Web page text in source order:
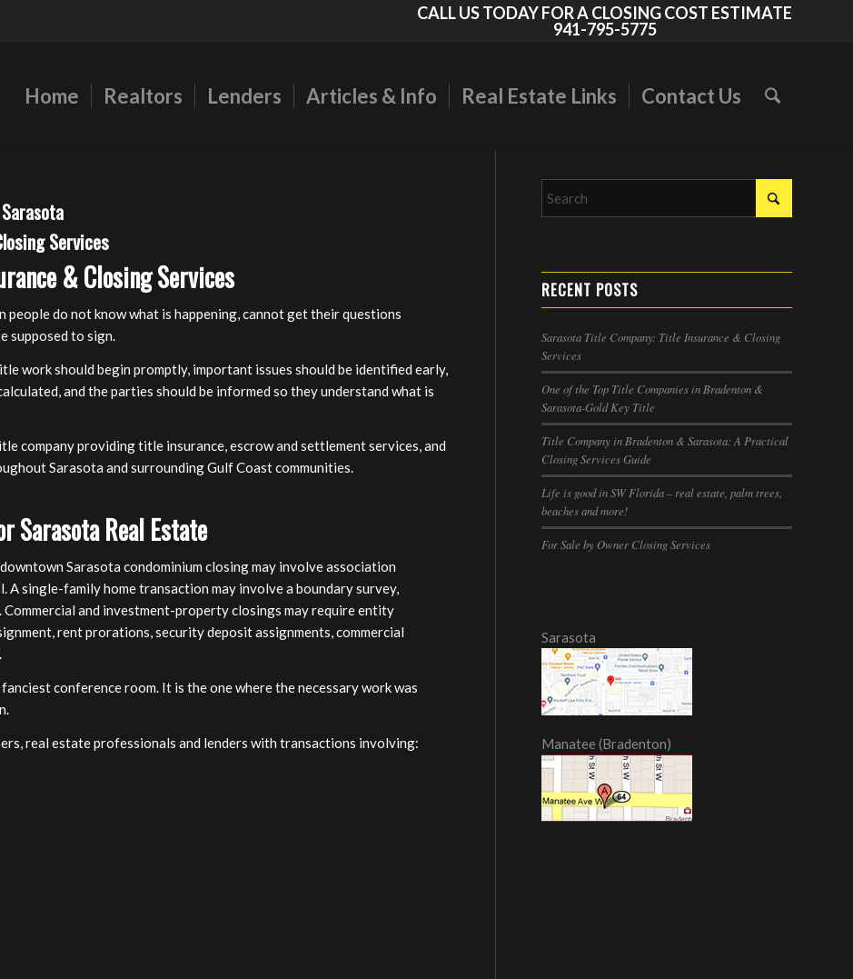
CALL US TODAY FOR A CLOSING COST ESTIMATE
941-795-5775
Home Realtors Lenders Articles & Info Real Estate Links Contact Us
Services
& Closing Services
do not know what is happening, cannot get their questions
supposed to sign.
work should begin promptly, important issues should be identified early,
and the parties should be informed so they understand what is
company providing title insurance, escrow and settlement services, and
Sarasota and surrounding Gulf Coast communities.
Sarasota Real Estate
Sarasota condominium closing may involve association
A single-family home transaction may involve a boundary survey,
and investment-property closings may require entity
rent prorations, security deposit assignments, commercial
conference room. It is the one where the necessary work was
real estate professionals and lenders with transactions involving:
RECENT POSTS
Sarasota Title Company: Title Insurance & Closing
Services
One of the Top Title Companies in Bradenton &
Sarasota-Gold Key Title
Title Company in Bradenton & Sarasota: A Practical
Closing Services Guide
Life is good in SW Florida – real estate, palm trees,
beaches and more!
For Sale by Owner Closing Services
Sarasota
Manatee (Bradenton)